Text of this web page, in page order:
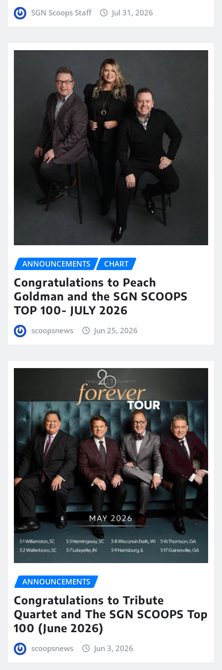
SGN Scoops Staff Jul 31, 2026
ANNOUNCEMENTS CHART
Congratulations to Peach
Goldman and the SGN SCOOPS
TOP 100- JULY 2026
scoopsnews Jun 25, 2026
ANNOUNCEMENTS
Congratulations to Tribute
Quartet and The SGN SCOOPS Top
100 (June 2026)
scoopsnews Jun 3, 2026